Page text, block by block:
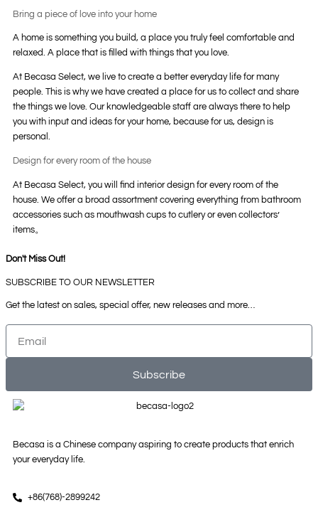
Bring a piece of love into your home
A home is something you build, a place you truly feel comfortable and
relaxed. A place that is filled with things that you love.
At Becasa Select, we live to create a better everyday life for many
people. This is why we have created a place for us to collect and share
the things we love. Our knowledgeable staff are always there to help
you with input and ideas for your home, because for us, design is
personal.
Design for every room of the house
At Becasa Select, you will find interior design for every room of the
house. We offer a broad assortment covering everything from bathroom
accessories such as mouthwash cups to cutlery or even collectors’
items。
Don't Miss Out!
SUBSCRIBE TO OUR NEWSLETTER
Get the latest on sales, special offer, new releases and more…
Subscribe
Becasa is a Chinese company aspiring to create products that enrich
your everyday life.
+86(768)-2899242